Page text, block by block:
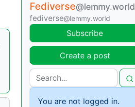
Fediverse@lemmy.world
fediverse@lemmy.world
Subscribe
Create a post
You are not logged in.